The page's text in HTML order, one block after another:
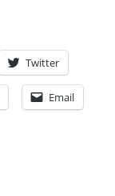
Twitter
Email